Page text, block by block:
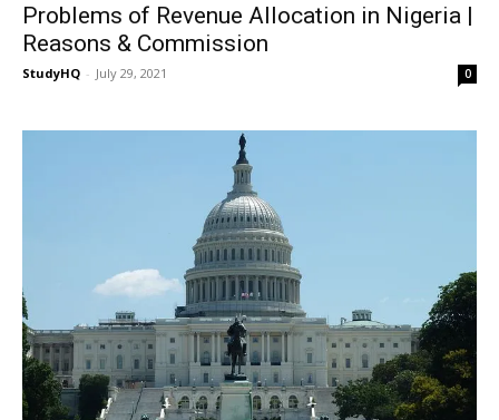
Problems of Revenue Allocation in Nigeria |
Reasons & Commission
StudyHQ - July 29, 2021 0